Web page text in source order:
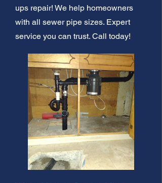
ups repair! We help homeowners
with all sewer pipe sizes. Expert
service you can trust. Call today!